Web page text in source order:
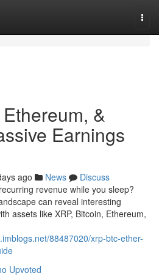
&
Earnings
ago News
Discuss
revenue while you sleep?
can reveal interesting
assets like XRP, Bitcoin, Ethereum,
88487020/xrp-btc-ether-
Upvoted